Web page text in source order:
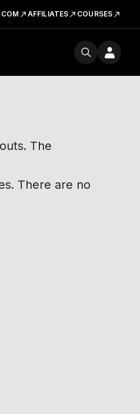
AFFILIATES COURSES
The
There are no